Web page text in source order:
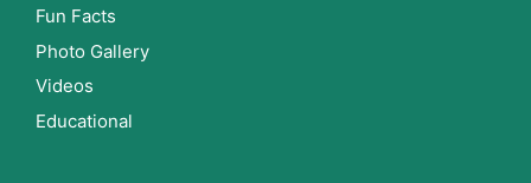
Fun Facts
Photo Gallery
Videos
Educational